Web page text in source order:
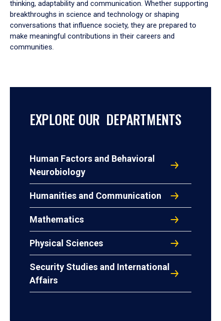
thinking, adaptability and communication. Whether supporting
breakthroughs in science and technology or shaping
conversations that influence society, they are prepared to
make meaningful contributions in their careers and
communities.
EXPLORE OUR DEPARTMENTS
Human Factors and Behavioral
Neurobiology
Humanities and Communication
Mathematics
Physical Sciences
Security Studies and International
Affairs